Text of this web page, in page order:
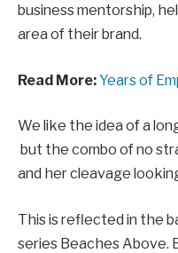
business mentorship,
area of their brand.
Read More:Years of
We like the idea of a
but the combo of no
and her cleavage
This is reflected in the
series Beaches Above.